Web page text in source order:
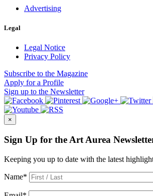
Advertising
Legal
Legal Notice
Privacy Policy
Subscribe to the Magazine
Apply for a Profile
Sign up to the Newsletter
×
Sign Up for the Art Aurea
Keeping you up to date with the latest
Name*